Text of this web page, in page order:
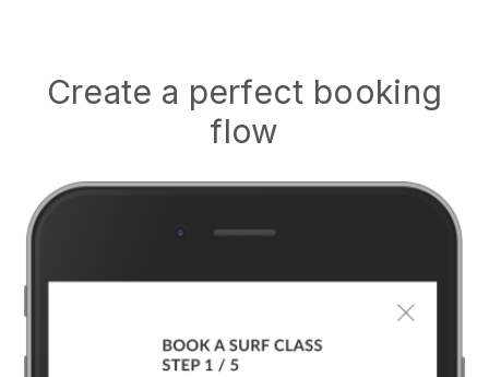
Create a perfect booking
flow